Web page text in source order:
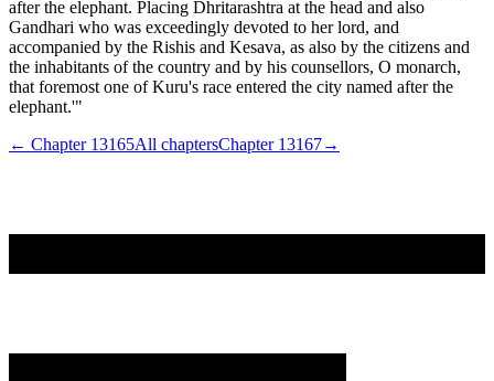
after the elephant. Placing Dhritarashtra at the head and also
Gandhari who was exceedingly devoted to her lord, and
accompanied by the Rishis and Kesava, as also by the citizens and
the inhabitants of the country and by his counsellors, O monarch,
that foremost one of Kuru's race entered the city named after the
elephant.'"
← Chapter 13165All chaptersChapter 13167→